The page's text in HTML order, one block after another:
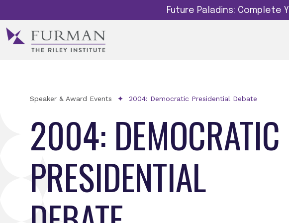
Future Paladins: Complete
Speaker & Award Events 2004: Democratic Presidential Debate
2004: DEMOCRATIC
PRESIDENTIAL